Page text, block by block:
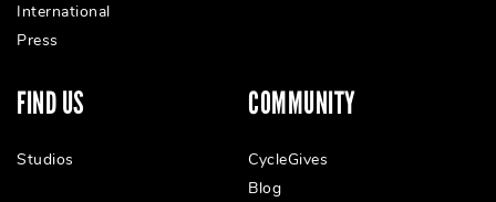
International
Press
FIND US
Studios
COMMUNITY
CycleGives
Blog